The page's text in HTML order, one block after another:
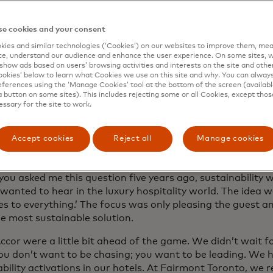
When you think about luxury,
of years, five years ago maybe, did
I don’t think you did. Luxury
were kind of opposing forces.
I think, of course, for the better.
asked me this question five years ago, sustainability
to hear in the luxury hospitality world. The idea
to everything.’ The focus was only pleasing the guest
most sustainable solution.
were a little bit ahead of the game. We didn’t wait
don’t want to be chasing; you want to be leading. We
activations in our hotels. At Fairmont Toronto, we
cookies and your consent
and similar technologies (‘Cookies’) on our websites to improve them,
understand our audience and enhance the user experience. On some sites,
ads based on users’ browsing activities and interests on the site and
below to learn what Cookies we use on this site and why. You can
using the ‘Manage Cookies’ tool at the bottom of the screen
button on some sites). This includes rejecting some or all Cookies, except
for the site to work.
Accept cookies Reject all Manage cookies